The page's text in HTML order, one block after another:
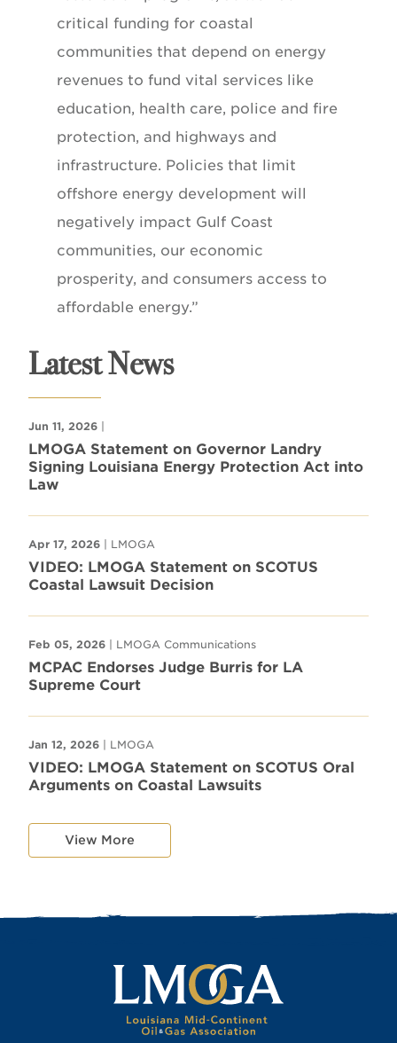
critical funding for coastal
communities that depend on energy
revenues to fund vital services like
education, health care, police and fire
protection, and highways and
infrastructure. Policies that limit
offshore energy development will
negatively impact Gulf Coast
communities, our economic
prosperity, and consumers access to
affordable energy.”
Latest News
Jun 11, 2026 |
LMOGA Statement on Governor Landry
Signing Louisiana Energy Protection Act into
Law
Apr 17, 2026 | LMOGA
VIDEO: LMOGA Statement on SCOTUS
Coastal Lawsuit Decision
Feb 05, 2026 | LMOGA Communications
MCPAC Endorses Judge Burris for LA
Supreme Court
Jan 12, 2026 | LMOGA
VIDEO: LMOGA Statement on SCOTUS Oral
Arguments on Coastal Lawsuits
View More